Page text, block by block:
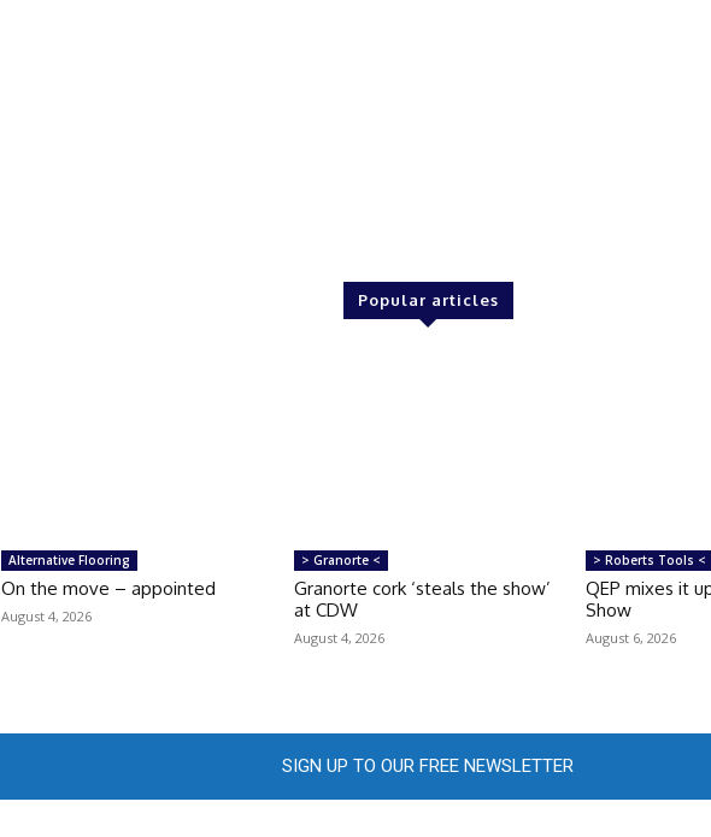
Popular articles
Alternative Flooring
On the move – appointed
August 4, 2026
> Granorte <
Granorte cork ‘steals the show’
at CDW
August 4, 2026
> Roberts Tools <
QEP mixes it
Show
August 6, 2026
SIGN UP TO OUR FREE NEWSLETTER